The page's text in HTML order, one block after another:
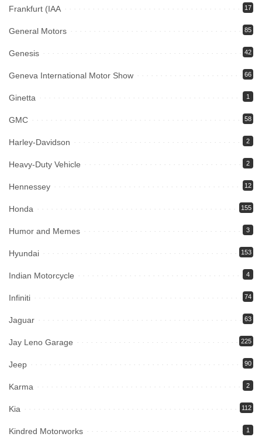
Frankfurt (IAA 17
General Motors 85
Genesis 42
Geneva International Motor Show 66
Ginetta 1
GMC 58
Harley-Davidson 2
Heavy-Duty Vehicle 2
Hennessey 12
Honda 155
Humor and Memes 3
Hyundai 153
Indian Motorcycle 4
Infiniti 74
Jaguar 63
Jay Leno Garage 225
Jeep 90
Karma 2
Kia 112
Kindred Motorworks 1